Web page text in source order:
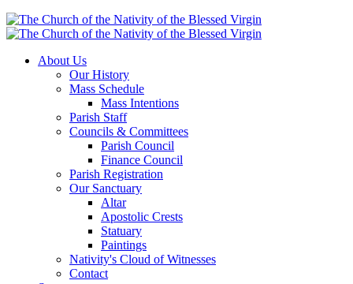
About Us
Our History
Mass Schedule
Mass Intentions
Parish Staff
Councils & Committees
Parish Council
Finance Council
Parish Registration
Our Sanctuary
Altar
Apostolic Crests
Statuary
Paintings
Nativity's Cloud of Witnesses
Contact